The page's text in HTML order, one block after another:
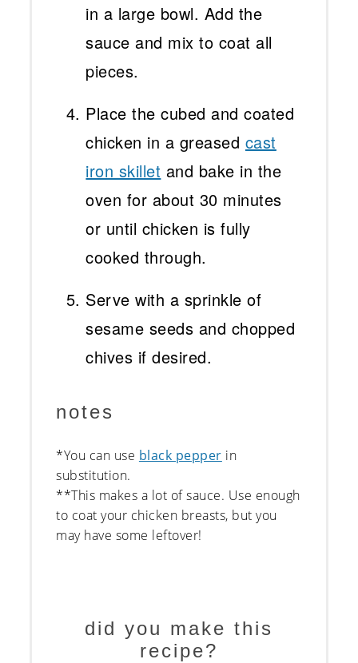
in a large bowl. Add the
sauce and mix to coat all
pieces.
Place the cubed and coated
chicken in a greased cast
iron skillet and bake in the
oven for about 30 minutes
or until chicken is fully
cooked through.
Serve with a sprinkle of
sesame seeds and chopped
chives if desired.
notes
*You can use black pepper in
substitution.
**This makes a lot of sauce. Use enough
to coat your chicken breasts, but you
may have some leftover!
did you make this
recipe?